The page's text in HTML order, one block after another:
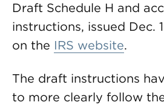
Draft Schedule H and
instructions, issued Dec.
on the IRS website.
The draft instructions
to more clearly follow